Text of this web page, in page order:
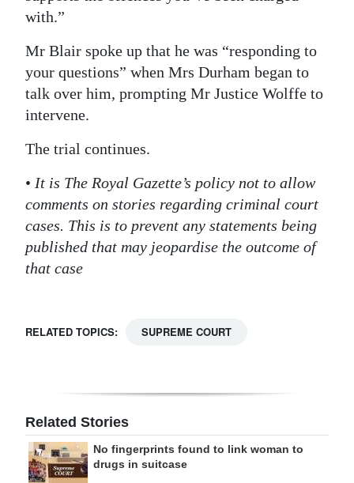
with.”
Mr Blair spoke up that he was “responding to
your questions” when Mrs Durham began to
talk over him, prompting Mr Justice Wolffe to
intervene.
The trial continues.
• It is The Royal Gazette’s policy not to allow
comments on stories regarding criminal court
cases. This is to prevent any statements being
published that may jeopardise the outcome of
that case
RELATED TOPICS: SUPREME COURT
Related Stories
No fingerprints found to link woman to
drugs in suitcase